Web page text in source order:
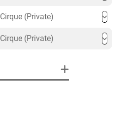
Cirque (Private)
Cirque (Private)